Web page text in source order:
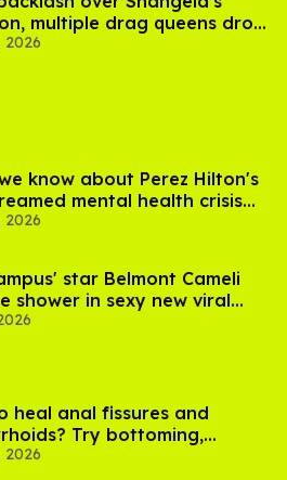
multiple drag queens drop
Davenport’s
2026
know about Perez Hilton's
mental health crisis—
response
2026
star Belmont Cameli
shower in sexy new viral
heal anal fissures and
Try bottoming,
say
2026